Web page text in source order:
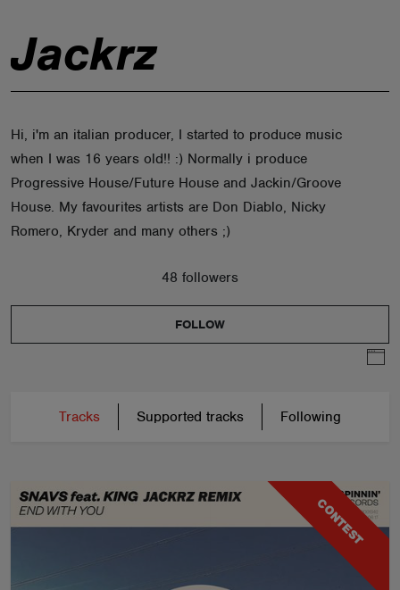
Jackrz
Hi, i'm an italian producer, I started to produce music
when I was 16 years old!! :) Normally i produce
Progressive House/Future House and Jackin/Groove
House. My favourites artists are Don Diablo, Nicky
Romero, Kryder and many others ;)
48 followers
FOLLOW
Tracks Supported tracks Following
CONTEST